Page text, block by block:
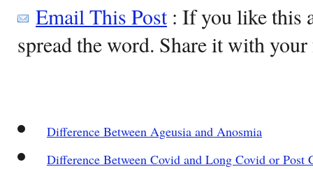
Email This Post: If you like this
spread the word. Share it with
Difference Between Ageusia and Anosmia
Difference Between Covid and Long Covid or Post